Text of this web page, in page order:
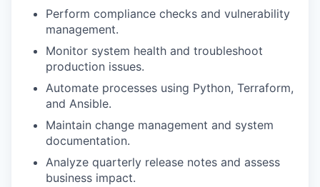
Perform compliance checks and vulnerability
management.
Monitor system health and troubleshoot
production issues.
Automate processes using Python, Terraform,
and Ansible.
Maintain change management and system
documentation.
Analyze quarterly release notes and assess
business impact.